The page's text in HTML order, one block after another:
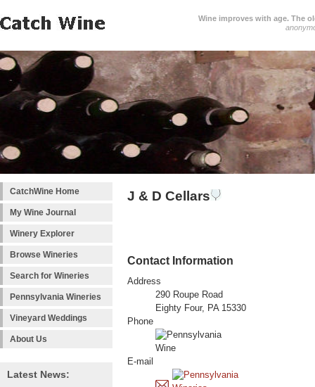
Wine improves with age. The
CatchWine Home
My Wine Journal
Winery Explorer
Browse Wineries
Search for Wineries
Pennsylvania Wineries
Vineyard Weddings
About Us
Latest News:
J & D Cellars
Contact Information
Address
290 Roupe Road
Eighty Four, PA 15330
Phone
E-mail